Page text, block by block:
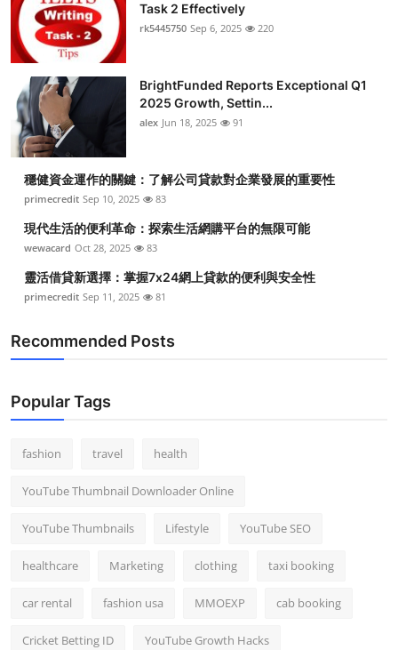
Task 2 Effectively
rk5445750 Sep 6, 2025 220
BrightFunded Reports Exceptional Q1
2025 Growth, Settin...
alex Jun 18, 2025 91
穩健資金運作的關鍵：了解公司貸款對企業發展的重要性
primecredit Sep 10, 2025 83
現代生活的便利革命：探索生活網購平台的無限可能
wewacard Oct 28, 2025 83
靈活借貸新選擇：掌握7x24網上貸款的便利與安全性
primecredit Sep 11, 2025 81
Recommended Posts
Popular Tags
fashion travel health
YouTube Thumbnail Downloader Online
YouTube Thumbnails Lifestyle YouTube SEO
healthcare Marketing clothing taxi booking
car rental fashion usa MMOEXP cab booking
Cricket Betting ID YouTube Growth Hacks